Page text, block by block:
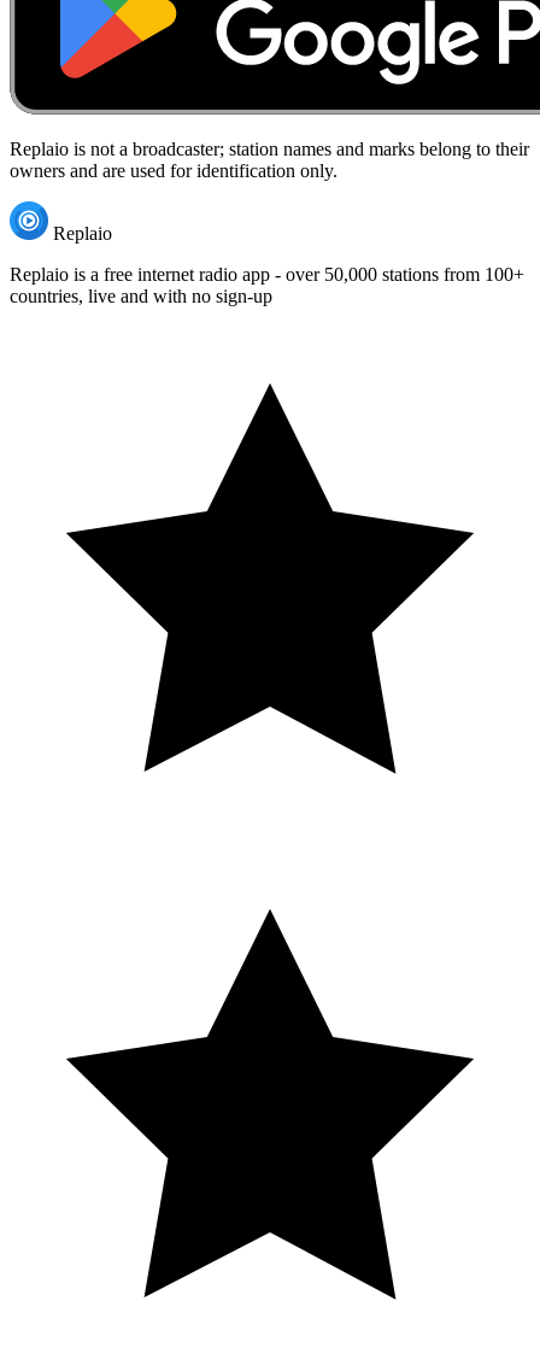
Replaio is not a broadcaster; station names and marks belong to their
owners and are used for identification only.
Replaio
Replaio is a free internet radio app - over 50,000 stations from 100+
countries, live and with no sign-up